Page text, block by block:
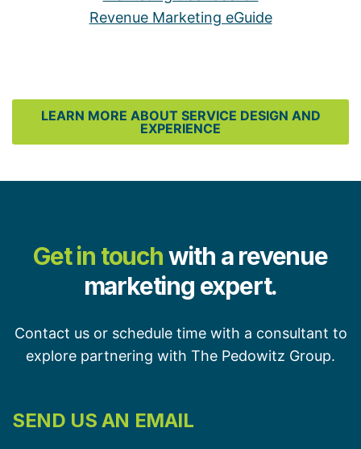
Revenue Marketing eGuide
LEARN MORE ABOUT SERVICE DESIGN AND
EXPERIENCE
Get in touchwith a revenue
marketing expert.
Contact us or schedule time with a consultant to
explore partnering with The Pedowitz Group.
SEND US AN EMAIL